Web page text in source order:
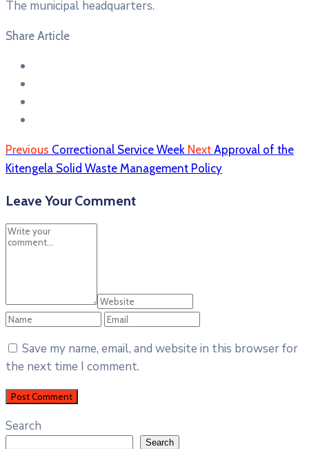
The municipal headquarters.
Share Article
Previous Correctional Service Week Next Approval of the
Kitengela Solid Waste Management Policy
Leave Your Comment
Save my name, email, and website in this browser for
the next time I comment.
Search
Search